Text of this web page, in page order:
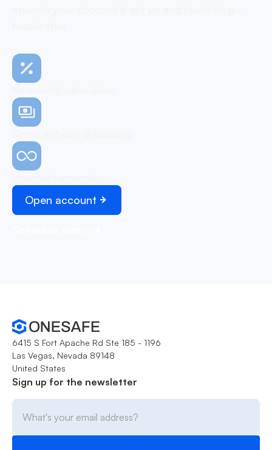
Open account
6415 S Fort Apache Rd Ste 185 - 1196
Las Vegas, Nevada 89148
United States
Sign up for the newsletter